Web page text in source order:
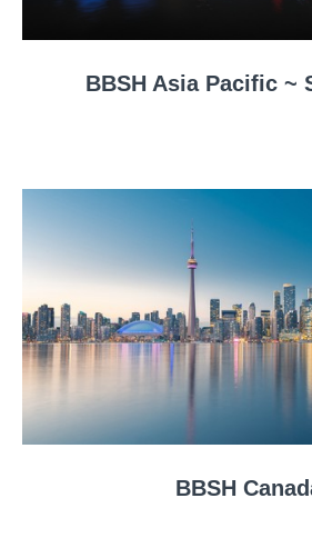
BBSH Asia Pacific ~
BBSH